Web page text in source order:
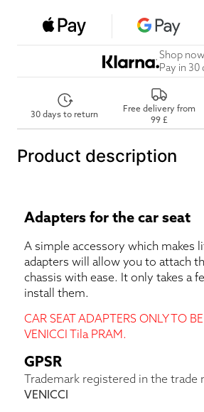
Shop
Pay in 30
30 days to return
Free delivery from
99 £
Product description
Adapters for the car seat
A simple accessory which makes
adapters will allow you to attach
chassis with ease. It only takes a
install them.
CAR SEAT ADAPTERS ONLY TO
VENICCI Tila PRAM.
GPSR
Trademark registered in the trade
VENICCI